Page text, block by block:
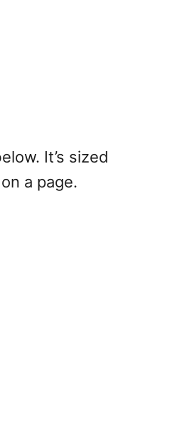
It’s sized
a page.